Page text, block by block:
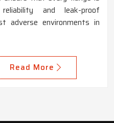
and leak-proof
adverse environments in
Read More